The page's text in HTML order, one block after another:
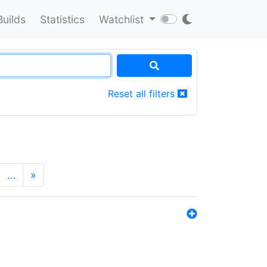
Statistics Watchlist
Reset all filters
… »